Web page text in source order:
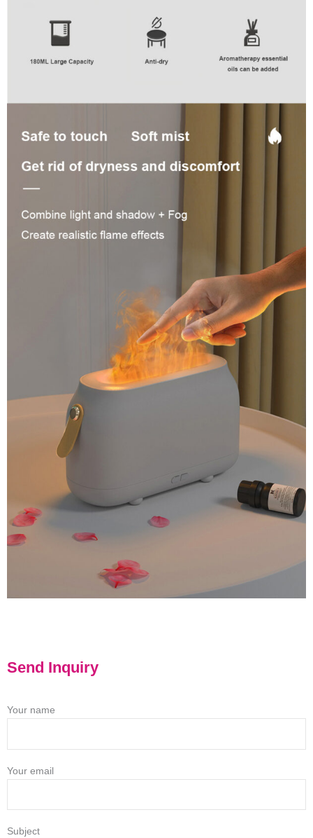
Send Inquiry
Your name
Your email
Subject